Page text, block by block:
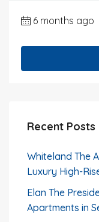
6 months ago
Recent Posts
Whiteland The
Luxury High-
Elan The
Apartments in